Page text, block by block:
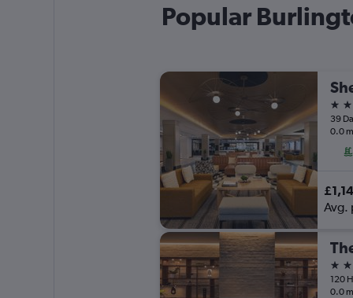
240.
Popular
4
39
0.0
Avg.
4
120
0.0